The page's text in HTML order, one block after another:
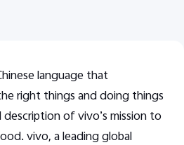
language that
right things and doing things
of vivo’s mission to
vivo,a leading global